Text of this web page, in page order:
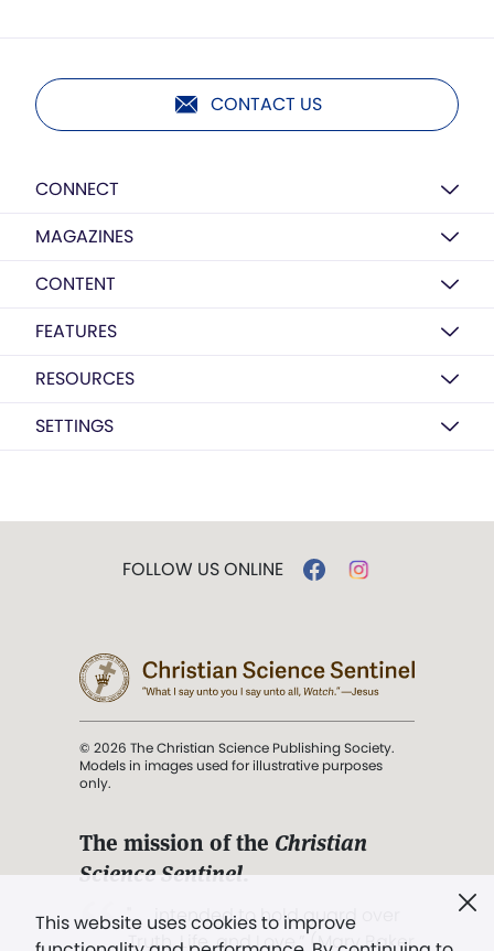
CONTACT US
CONNECT
MAGAZINES
CONTENT
FEATURES
RESOURCES
SETTINGS
This website uses cookies to improve
FOLLOW US ONLINE
© 2026 The Christian Science Publishing Society.
Models in images used for illustrative purposes
only.
The mission of the Christian
Science Sentinel.
". . . intended to hold guard over
Truth, Life, and Love.” (Mary Baker